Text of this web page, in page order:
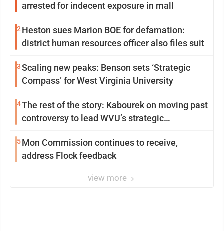
arrested for indecent exposure in mall
2 Heston sues Marion BOE for defamation:
district human resources officer also files suit
3Scaling new peaks: Benson sets ‘Strategic
Compass’ for West Virginia University
4The rest of the story: Kabourek on moving past
controversy to lead WVU’s strategic
5Mon Commission continues to receive,
address Flock feedback
view more